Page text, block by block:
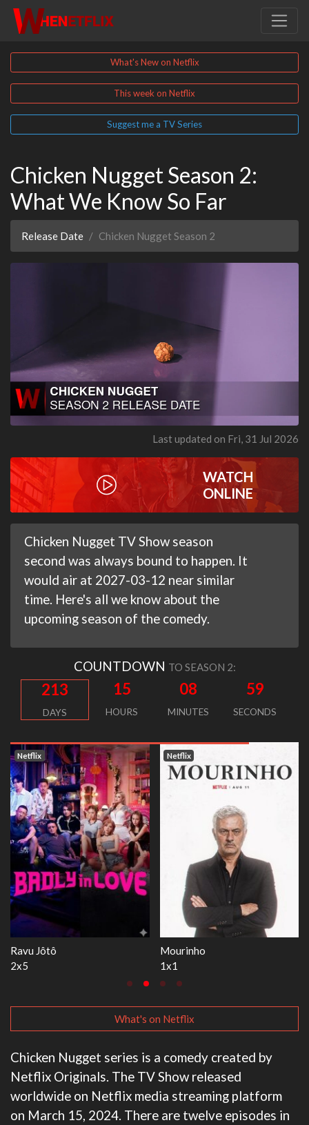
What's New on Netflix
This week on Netflix
Suggest me a TV Series
Chicken Nugget Season 2:
What We Know So Far
Release Date Chicken Nugget Season 2
Last updated on Fri, 31 Jul 2026
WATCH
ONLINE
Chicken Nugget TV Show season
second was always bound to happen. It
would air at 2027-03-12 near similar
time. Here's all we know about the
upcoming season of the comedy.
COUNTDOWN TO SEASON 2:
213
DAYS
15
HOURS
08
MINUTES
58
SECONDS
Netflix
The Love Lab
1x11
Netflix
Let's Marry Harry
1x8
What's on Netflix
Chicken Nugget series is a comedy created by
Netflix Originals. The TV Show released
worldwide on Netflix media streaming platform
on March 15, 2024. There are twelve episodes in